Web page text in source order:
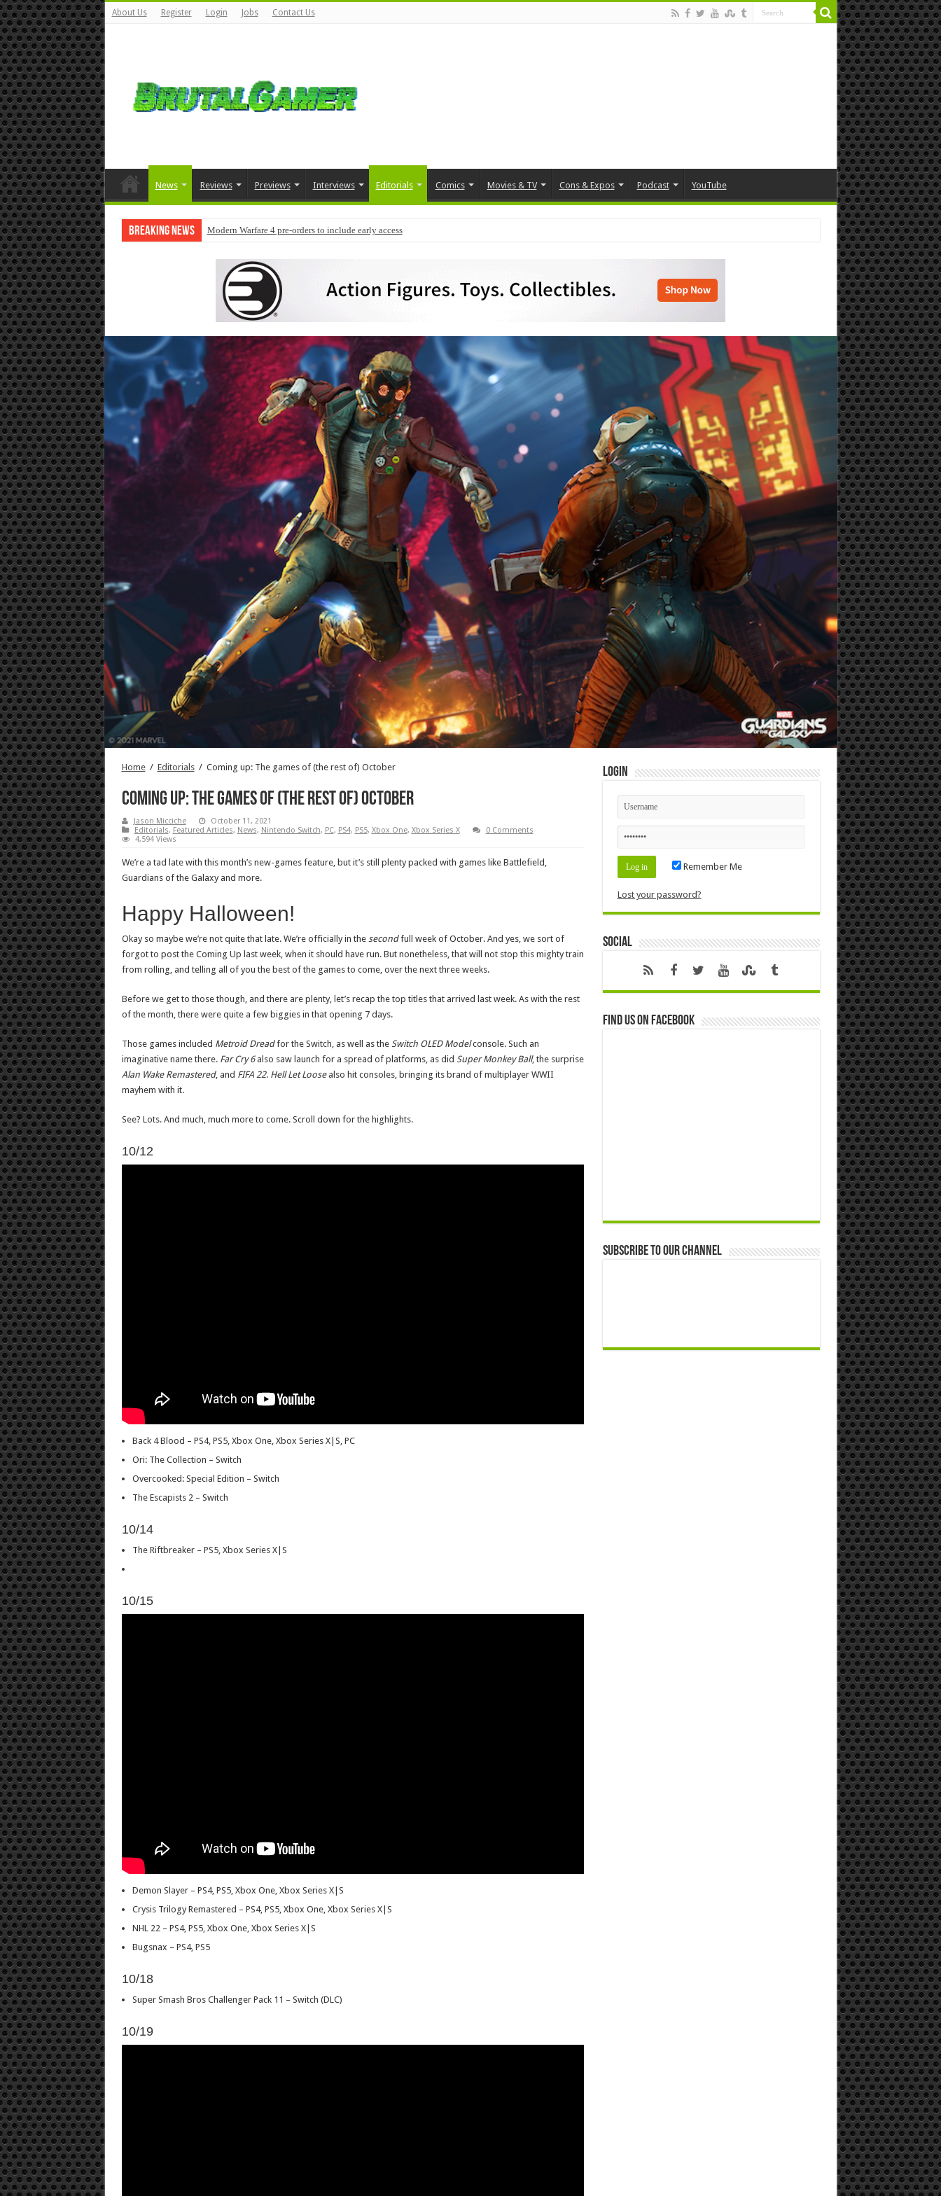
About Us Register Login Jobs Contact Us
News Reviews Previews Interviews Editorials Comics Movies & TV Cons & Expos Podcast YouTube
Breaking News Modern Warfare 4 pre-orders to include early access
Home / Editorials / Coming up: The games of (the rest of) October
Coming up: The games of (the rest of) October
Jason Micciche
October 11, 2021
Editorials, Featured Articles, News, Nintendo Switch, PC, PS4, PS5, Xbox One, Xbox Series X
0 Comments
4,594 Views
We’re a tad late with this month’s new-games feature, but it’s still plenty packed with games like Battlefield,
Guardians of the Galaxy and more.
Happy Halloween!
Okay so maybe we’re not quite that late. We’re officially in the secondfull week of October. And yes, we sort of
forgot to post the Coming Up last week, when it should have run. But nonetheless, that will not stop this mighty train
from rolling, and telling all of you the best of the games to come, over the next three weeks.
Before we get to those though, and there are plenty, let’s recap the top titles that arrived last week. As with the rest
of the month, there were quite a few biggies in that opening 7 days.
Those games included Metroid Dreadfor the Switch, as well as the Switch OLED Modelconsole. Such an
imaginative name there. Far Cry 6also saw launch for a spread of platforms, as did Super Monkey Ball, the surprise
Alan Wake Remastered, and FIFA 22. Hell Let Loosealso hit consoles, bringing its brand of multiplayer WWII
mayhem with it.
See? Lots. And much, much more to come. Scroll down for the highlights.
10/12
Back 4 Blood – PS4, PS5, Xbox One, Xbox Series X|S, PC
Ori: The Collection – Switch
Overcooked: Special Edition – Switch
The Escapists 2 – Switch
10/14
The Riftbreaker – PS5, Xbox Series X|S
10/15
Demon Slayer – PS4, PS5, Xbox One, Xbox Series X|S
Crysis Trilogy Remastered – PS4, PS5, Xbox One, Xbox Series X|S
NHL 22 – PS4, PS5, Xbox One, Xbox Series X|S
Bugsnax – PS4, PS5
10/18
Super Smash Bros Challenger Pack 11 – Switch (DLC)
10/19
Login
Remember Me
Lost your password?
Social
Find us on Facebook
Subscribe to our Channel